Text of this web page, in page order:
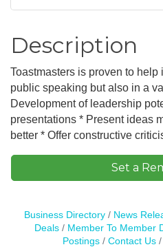
Description
Toastmasters is proven to
public speaking but also in a
Development of leadership
presentations * Present ideas
better * Offer constructive
Set a
Business Directory News
Deals
Member To Member
Postings
Contact Us